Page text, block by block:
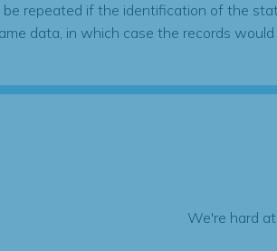
be repeated if the identification of the
data, in which case the records would
We're hard